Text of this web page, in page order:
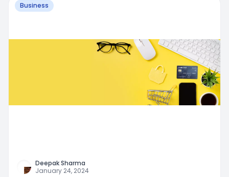
Business
Deepak Sharma
January 24, 2024